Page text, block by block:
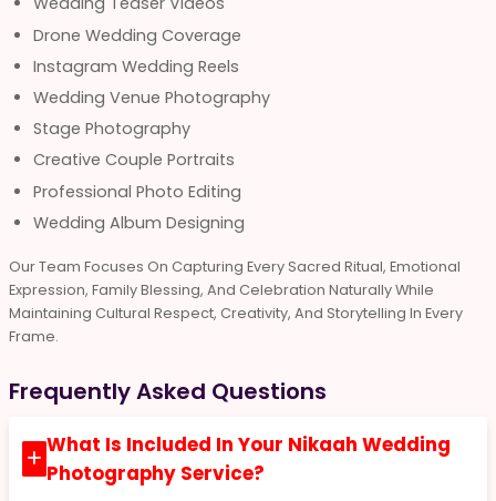
Drone Wedding Coverage
Instagram Wedding Reels
Wedding Venue Photography
Stage Photography
Creative Couple Portraits
Professional Photo Editing
Wedding Album Designing
Our Team Focuses On Capturing Every Sacred Ritual, Emotional
Expression, Family Blessing, And Celebration Naturally While
Maintaining Cultural Respect, Creativity, And Storytelling In Every
Frame.
Frequently Asked Questions
What Is Included In Your Nikaah Wedding
Photography Service?